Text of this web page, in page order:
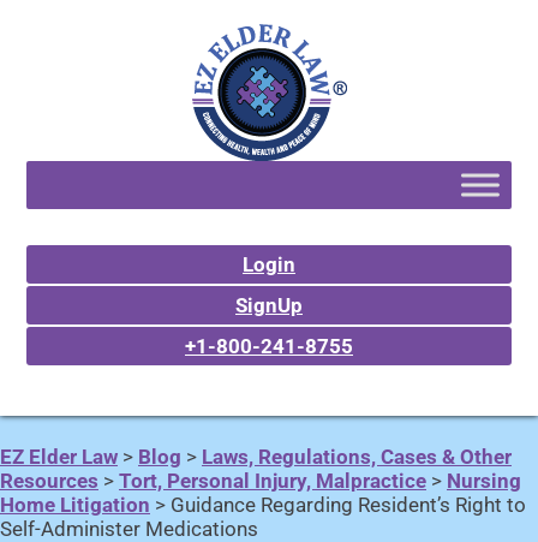
Login
SignUp
+1-800-241-8755
EZ Elder Law > Blog > Laws, Regulations, Cases & Other
Resources > Tort, Personal Injury, Malpractice > Nursing
Home Litigation > Guidance Regarding Resident’s Right to
Self-Administer Medications